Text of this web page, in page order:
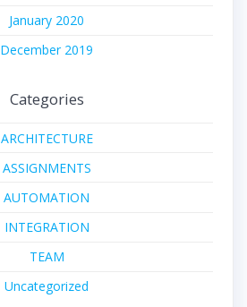
January 2020
December 2019
Categories
ARCHITECTURE
ASSIGNMENTS
AUTOMATION
INTEGRATION
TEAM
Uncategorized